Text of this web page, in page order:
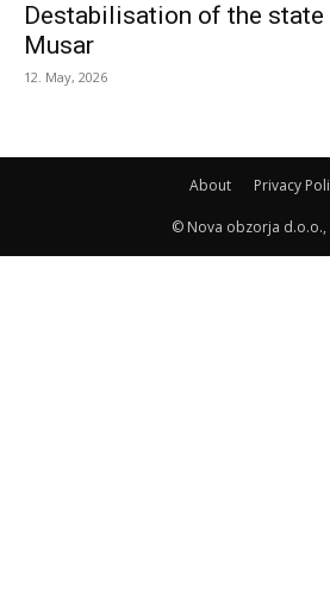
Destabilisation of the
Musar
12. May, 2026
About Privacy
© Nova obzorja d.o.o.,